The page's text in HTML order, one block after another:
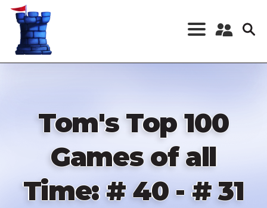
Skip
content
Register a New
Tom's Top 100
Games of all
Time: # 40 - # 31